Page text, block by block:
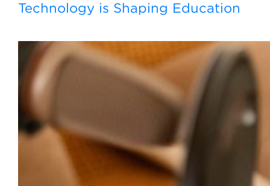
Technology is Shaping Education